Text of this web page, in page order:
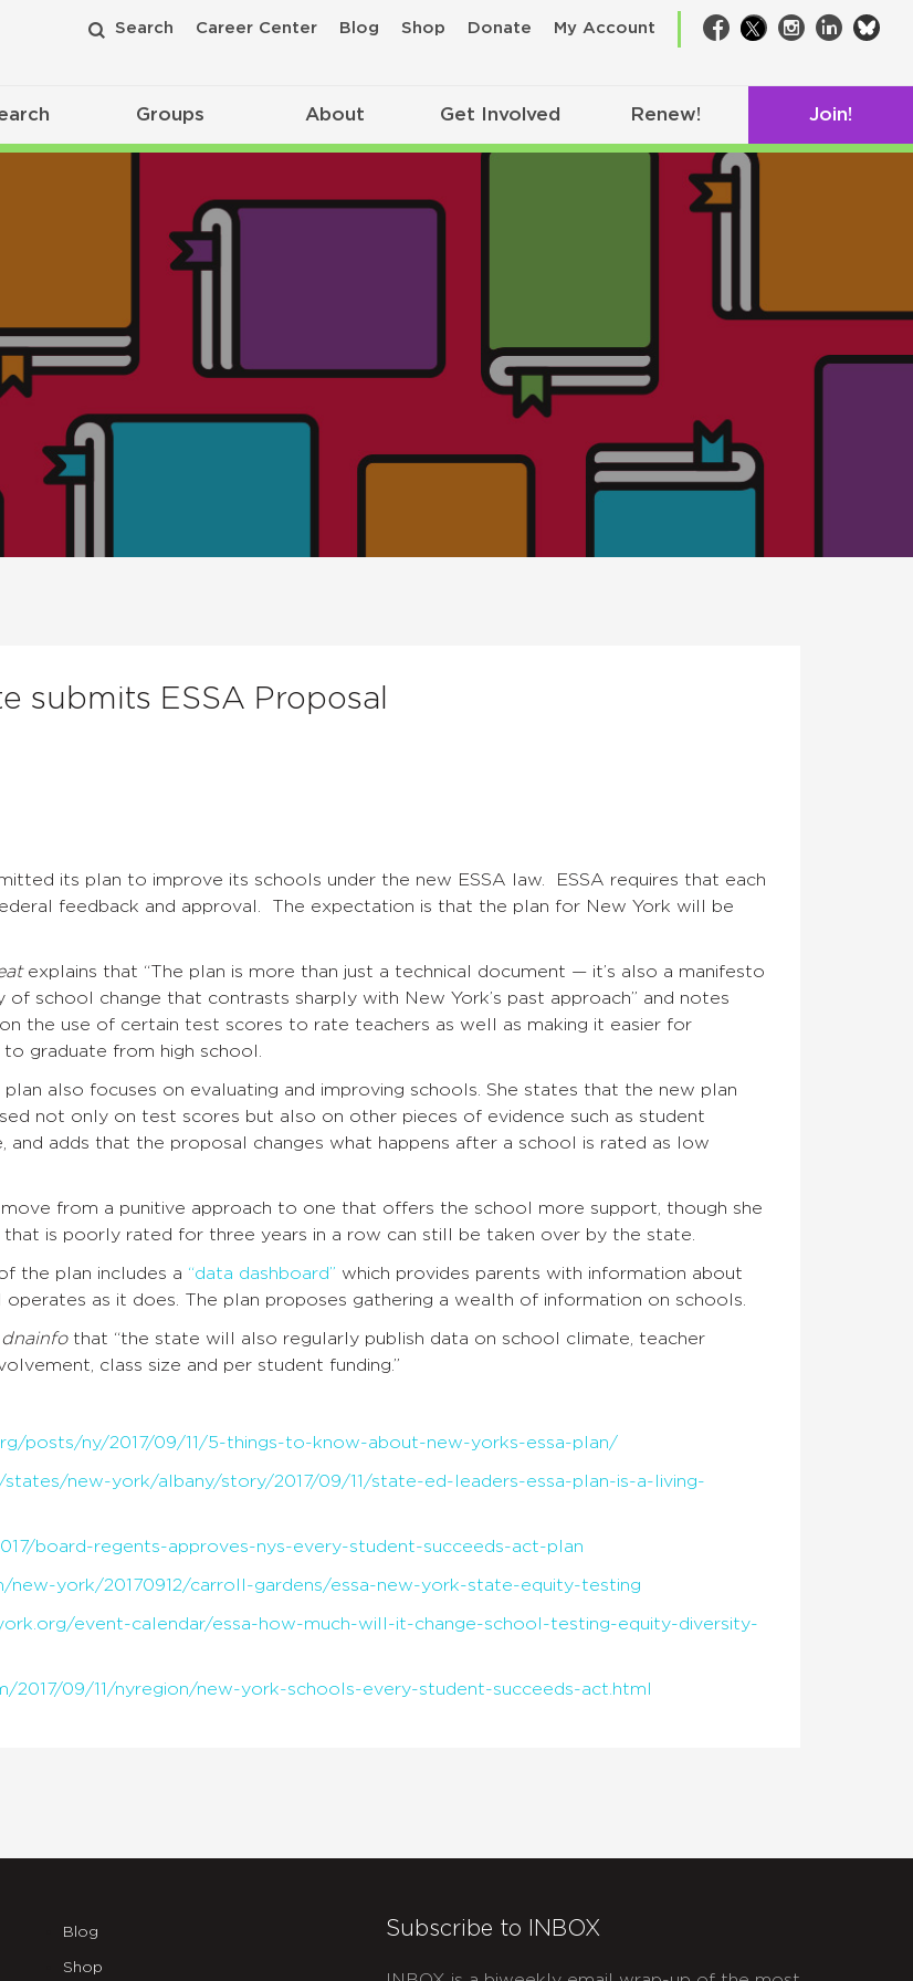
Search Career Center Blog Shop Donate My Account Facebook
TwitterInstagram
LinkedIn
Groups About Get Involved Renew! Join!
submits ESSA Proposal
its plan to improve its schools under the new ESSA law. ESSA requires that each
feedback and approval. The expectation is that the plan for New York will be
explains that “The plan is more than just a technical document — it’s also a manifesto
of school change that contrasts sharply with New York’s past approach” and notes
the use of certain test scores to rate teachers as well as making it easier for
graduate from high school.
also focuses on evaluating and improving schools. She states that the new plan
not only on test scores but also on other pieces of evidence such as student
and adds that the proposal changes what happens after a school is rated as low
from a punitive approach to one that offers the school more support, though she
is poorly rated for three years in a row can still be taken over by the state.
the plan includes a “data dashboard” which provides parents with information about
as it does. The plan proposes gathering a wealth of information on schools.
dnainfothat “the state will also regularly publish data on school climate, teacher
class size and per student funding.”
posts/ny/2017/09/11/5-things-to-know-about-new-yorks-essa-plan/
new-york/albany/story/2017/09/11/state-ed-leaders-essa-plan-is-a-living-
board-regents-approves-nys-every-student-succeeds-act-plan
new-york/20170912/carroll-gardens/essa-new-york-state-equity-testing
event-calendar/essa-how-much-will-it-change-school-testing-equity-diversity-
2017/09/11/nyregion/new-york-schools-every-student-succeeds-act.html
Blog
Shop
Subscribe to INBOX